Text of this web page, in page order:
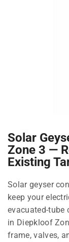
Solar
Zone 3 —
Existing
Solar geyser
keep your
evacuated-tube
in Diepkloof
frame, valves,